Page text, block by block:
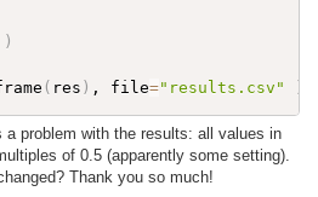
)
( res ) , file="results.csv" )
a problem with the results: all values ​​in
of 0.5 (apparently some setting).
Thank you so much!